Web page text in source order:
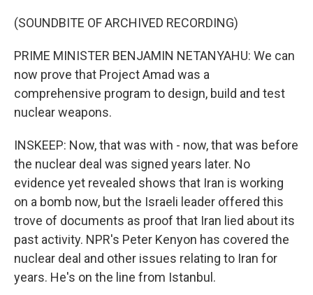
(SOUNDBITE OF ARCHIVED RECORDING)
PRIME MINISTER BENJAMIN NETANYAHU: We can
now prove that Project Amad was a
comprehensive program to design, build and test
nuclear weapons.
INSKEEP: Now, that was with - now, that was before
the nuclear deal was signed years later. No
evidence yet revealed shows that Iran is working
on a bomb now, but the Israeli leader offered this
trove of documents as proof that Iran lied about its
past activity. NPR's Peter Kenyon has covered the
nuclear deal and other issues relating to Iran for
years. He's on the line from Istanbul.